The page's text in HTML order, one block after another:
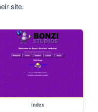
site.
index